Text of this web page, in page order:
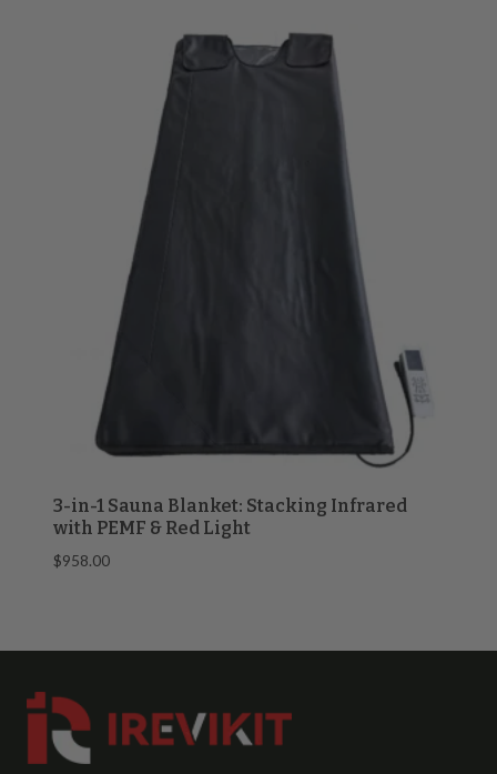
3-in-1 Sauna Blanket: Stacking Infrared
with PEMF & Red Light
$958.00